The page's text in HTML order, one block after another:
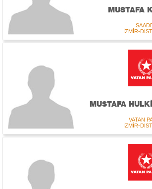
MUSTAFA
İZMİR-
MUSTAFA
VATAN
İZMİR-